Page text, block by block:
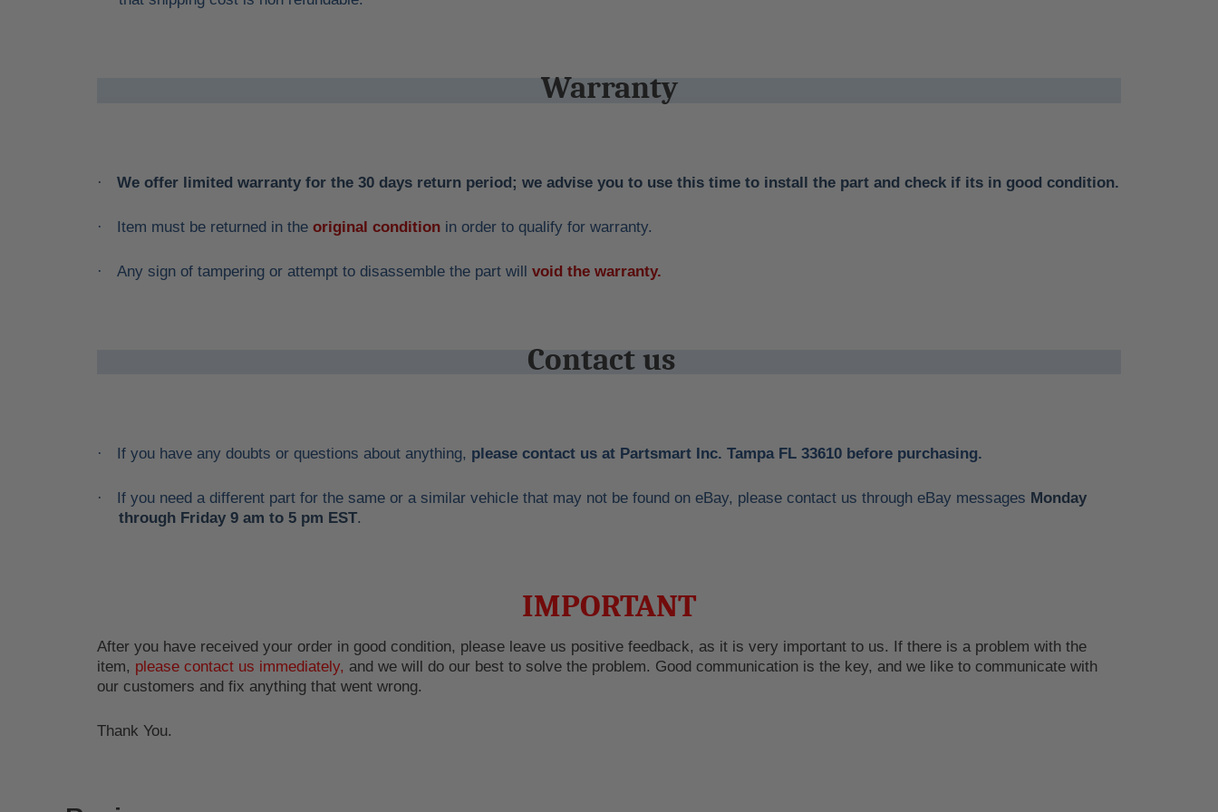
Warranty
· We offer limited warranty for the 30 days return period; we advise you to use this time to install the part and check if its in good condition.
· Item must be returned in the original condition in order to qualify for warranty.
· Any sign of tampering or attempt to disassemble the part will void the warranty.
Contact us
· If you have any doubts or questions about anything, please contact us at Partsmart Inc. Tampa FL 33610 before purchasing.
· If you need a different part for the same or a similar vehicle that may not be found on eBay, please contact us through eBay messages Monday
through Friday 9 am to 5 pm EST.
IMPORTANT
After you have received your order in good condition, please leave us positive feedback, as it is very important to us. If there is a problem with the
item, please contact us immediately, and we will do our best to solve the problem. Good communication is the key, and we like to communicate with
our customers and fix anything that went wrong.
Thank You.